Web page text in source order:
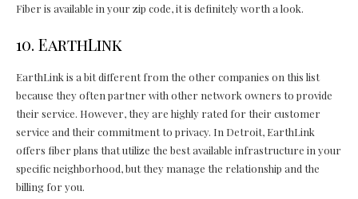
Fiber is available in your zip code, it is definitely worth a look.
10. EarthLink
EarthLink is a bit different from the other companies on this list
because they often partner with other network owners to provide
their service. However, they are highly rated for their customer
service and their commitment to privacy. In Detroit, EarthLink
offers fiber plans that utilize the best available infrastructure in your
specific neighborhood, but they manage the relationship and the
billing for you.